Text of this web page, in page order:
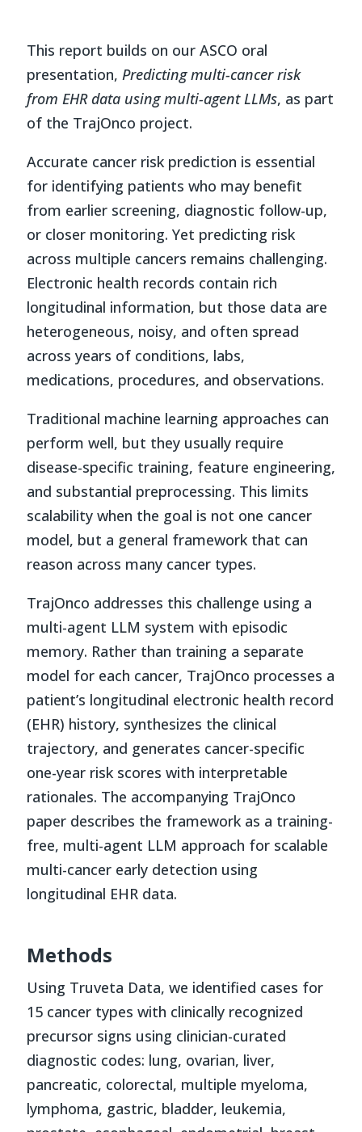
This report builds on our ASCO oral
presentation, Predicting multi-cancer risk
from EHR data using multi-agent LLMs, as part
of the TrajOnco project.
Accurate cancer risk prediction is essential
for identifying patients who may benefit
from earlier screening, diagnostic follow-up,
or closer monitoring. Yet predicting risk
across multiple cancers remains challenging.
Electronic health records contain rich
longitudinal information, but those data are
heterogeneous, noisy, and often spread
across years of conditions, labs,
medications, procedures, and observations.
Traditional machine learning approaches can
perform well, but they usually require
disease-specific training, feature engineering,
and substantial preprocessing. This limits
scalability when the goal is not one cancer
model, but a general framework that can
reason across many cancer types.
TrajOnco addresses this challenge using a
multi-agent LLM system with episodic
memory. Rather than training a separate
model for each cancer, TrajOnco processes a
patient’s longitudinal electronic health record
(EHR) history, synthesizes the clinical
trajectory, and generates cancer-specific
one-year risk scores with interpretable
rationales. The accompanying TrajOnco
paper describes the framework as a training-
free, multi-agent LLM approach for scalable
multi-cancer early detection using
longitudinal EHR data.
Methods
Using Truveta Data, we identified cases for
15 cancer types with clinically recognized
precursor signs using clinician-curated
diagnostic codes: lung, ovarian, liver,
pancreatic, colorectal, multiple myeloma,
lymphoma, gastric, bladder, leukemia,